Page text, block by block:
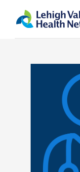
to
help